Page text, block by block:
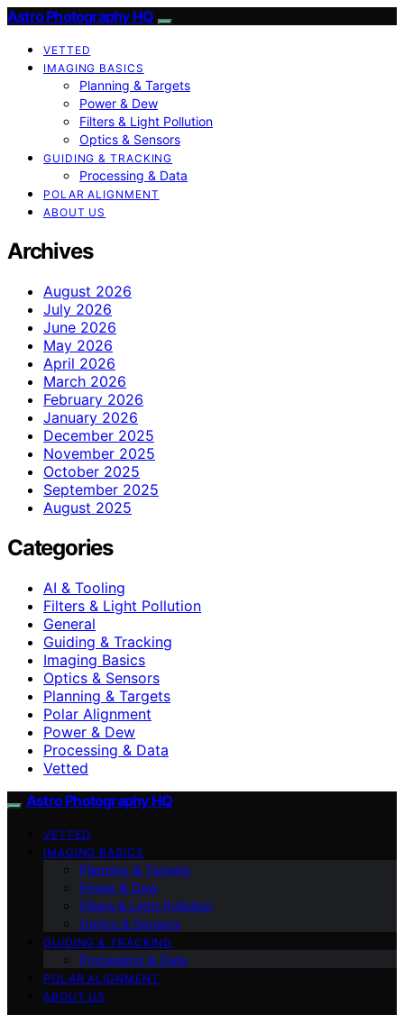
Astro Photography HQ
VETTED
IMAGING BASICS
Planning & Targets
Power & Dew
Filters & Light Pollution
Optics & Sensors
GUIDING & TRACKING
Processing & Data
POLAR ALIGNMENT
ABOUT US
Archives
August 2026
July 2026
June 2026
May 2026
April 2026
March 2026
February 2026
January 2026
December 2025
November 2025
October 2025
September 2025
August 2025
Categories
AI & Tooling
Filters & Light Pollution
General
Guiding & Tracking
Imaging Basics
Optics & Sensors
Planning & Targets
Polar Alignment
Power & Dew
Processing & Data
Vetted
Astro Photography HQ
VETTED
IMAGING BASICS
Planning & Targets
Power & Dew
Filters & Light Pollution
Optics & Sensors
GUIDING & TRACKING
Processing & Data
POLAR ALIGNMENT
ABOUT US